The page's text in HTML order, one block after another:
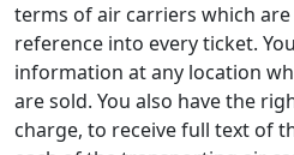
terms of air carriers which
reference into every ticket.
information at any location
are sold. You also have the
charge, to receive full text of